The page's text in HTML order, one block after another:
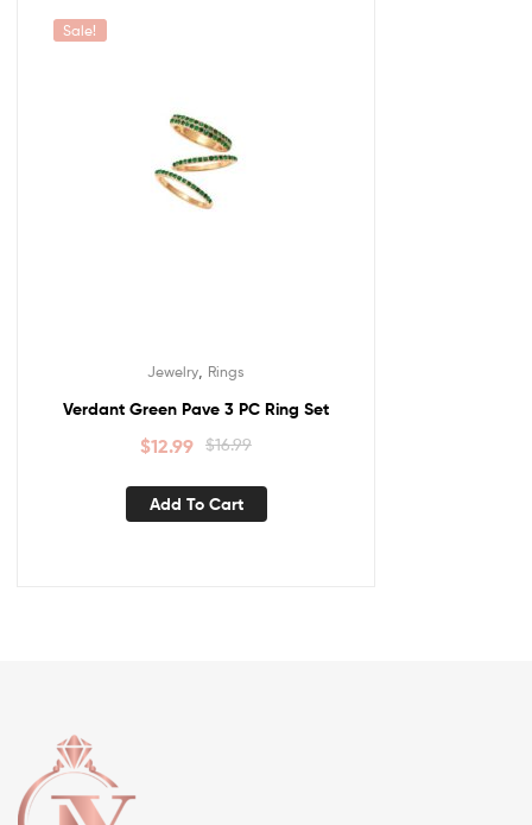
Sale!
Jewelry Rings
Verdant Green Pave 3 PC Ring Set
$16.99
$12.99
Add To Cart